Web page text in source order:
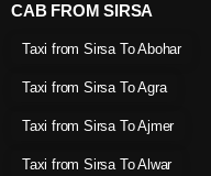
CAB FROM SIRSA
Taxi from Sirsa To Abohar
Taxi from Sirsa To Agra
Taxi from Sirsa To Ajmer
Taxi from Sirsa To Alwar